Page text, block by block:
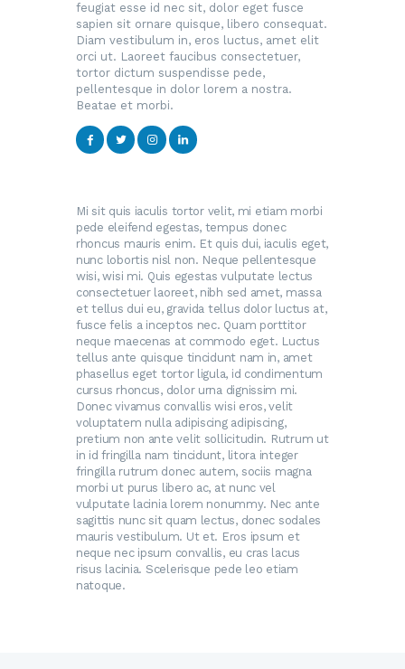
feugiat esse id nec sit, dolor eget fusce
sapien sit ornare quisque, libero consequat.
Diam vestibulum in, eros luctus, amet elit
orci ut. Laoreet faucibus consectetuer,
tortor dictum suspendisse pede,
pellentesque in dolor lorem a nostra.
Beatae et morbi.
Mi sit quis iaculis tortor velit, mi etiam morbi
pede eleifend egestas, tempus donec
rhoncus mauris enim. Et quis dui, iaculis eget,
nunc lobortis nisl non. Neque pellentesque
wisi, wisi mi. Quis egestas vulputate lectus
consectetuer laoreet, nibh sed amet, massa
et tellus dui eu, gravida tellus dolor luctus at,
fusce felis a inceptos nec. Quam porttitor
neque maecenas at commodo eget. Luctus
tellus ante quisque tincidunt nam in, amet
phasellus eget tortor ligula, id condimentum
cursus rhoncus, dolor urna dignissim mi.
Donec vivamus convallis wisi eros, velit
voluptatem nulla adipiscing adipiscing,
pretium non ante velit sollicitudin. Rutrum ut
in id fringilla nam tincidunt, litora integer
fringilla rutrum donec autem, sociis magna
morbi ut purus libero ac, at nunc vel
vulputate lacinia lorem nonummy. Nec ante
sagittis nunc sit quam lectus, donec sodales
mauris vestibulum. Ut et. Eros ipsum et
neque nec ipsum convallis, eu cras lacus
risus lacinia. Scelerisque pede leo etiam
natoque.